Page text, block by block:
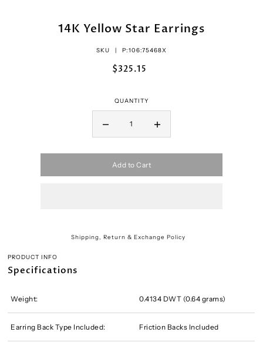
14K Yellow Star Earrings
SKU | P:106:75468X
$325.15
QUANTITY
Add to Cart
Shipping, Return & Exchange Policy
PRODUCT INFO
Specifications
Weight: 0.4134 DWT (0.64 grams)
Earring Back Type Included: Friction Backs Included